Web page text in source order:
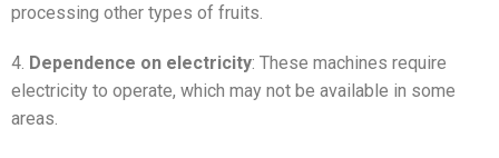
processing other types of fruits.
4. Dependence on electricity: These machines require
electricity to operate, which may not be available in some
areas.